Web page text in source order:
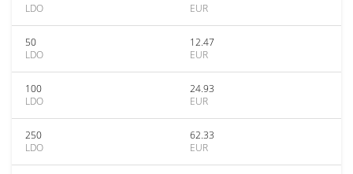
LDO
EUR
50
LDO
12.47
EUR
100
LDO
24.93
EUR
250
LDO
62.33
EUR